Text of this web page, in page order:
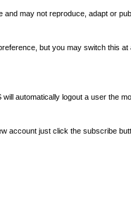
may not reproduce, adapt or
but you may switch this
automatically logout a user the
account just click the subscribe